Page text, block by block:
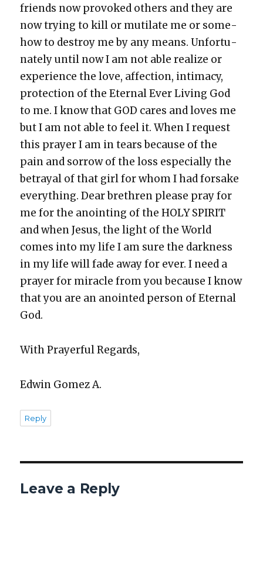
friends now pro­voked oth­ers and they are
now try­ing to kill or muti­late me or some­
how to destroy me by any means. Unfor­tu­
nate­ly until now I am not able real­ize or
expe­ri­ence the love, affec­tion, inti­ma­cy,
pro­tec­tion of the Eter­nal Ever Liv­ing God
to me. I know that GOD cares and loves me
but I am not able to feel it. When I request
this prayer I am in tears because of the
pain and sor­row of the loss espe­cial­ly the
betray­al of that girl for whom I had for­sake
every­thing. Dear brethren please pray for
me for the anoint­ing of the HOLY SPIRIT
and when Jesus, the light of the World
comes into my life I am sure the dark­ness
in my life will fade away for ever. I need a
prayer for mir­a­cle from you because I know
that you are an anoint­ed per­son of Eter­nal
God.
With Prayer­ful Regards,
Edwin Gomez A.
Reply
Leave a Reply